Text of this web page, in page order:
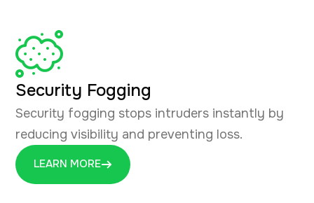
Security Fogging
Security fogging stops intruders instantly by
reducing visibility and preventing loss.
LEARN MORE